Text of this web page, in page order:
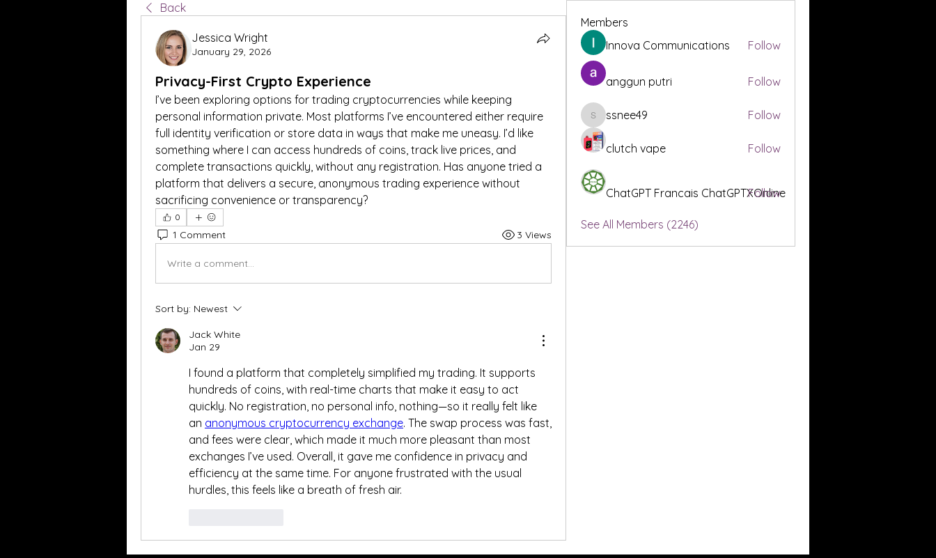
Back
Jessica Wright
January 29, 2026
Privacy-First Crypto Experience
I’ve been exploring options for trading cryptocurrencies while keeping
personal information private. Most platforms I’ve encountered either require
full identity verification or store data in ways that make me uneasy. I’d like
something where I can access hundreds of coins, track live prices, and
complete transactions quickly, without any registration. Has anyone tried a
platform that delivers a secure, anonymous trading experience without
sacrificing convenience or transparency?
0
1 Comment 3 Views
Write a comment...
Sort by: Newest
Jack White
Jan 29
I found a platform that completely simplified my trading. It supports
hundreds of coins, with real-time charts that make it easy to act
quickly. No registration, no personal info, nothing—so it really felt like
an anonymous cryptocurrency exchange. The swap process was fast,
and fees were clear, which made it much more pleasant than most
exchanges I’ve used. Overall, it gave me confidence in privacy and
efficiency at the same time. For anyone frustrated with the usual
hurdles, this feels like a breath of fresh air.
Members
Innova Communications
Follow
anggun putri Follow
ssnee49
ssnee49 Follow
clutch vape Follow
ChatGPT Francais ChatGPTXOnline
Follow
See All Members (2246)